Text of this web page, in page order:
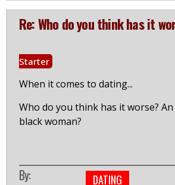
Re: Who do you think has it
Starter
When it comes to dating...
Who do you think has it worse?
black woman?
By:
DATING